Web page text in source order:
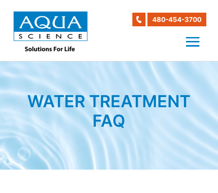
480-454-3700
WATER TREATMENT
FAQ